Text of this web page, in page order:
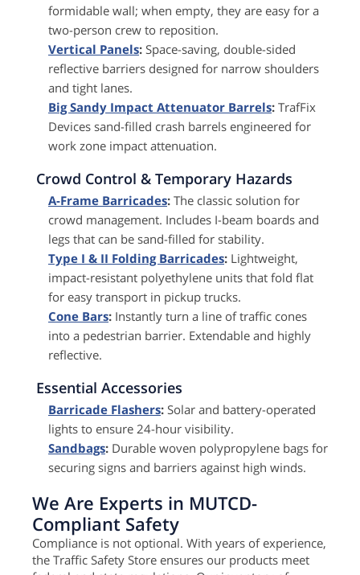
formidable wall; when empty, they are easy for a
two-person crew to reposition.
Vertical Panels: Space-saving, double-sided
reflective barriers designed for narrow shoulders
and tight lanes.
Big Sandy Impact Attenuator Barrels: TrafFix
Devices sand-filled crash barrels engineered for
work zone impact attenuation.
Crowd Control & Temporary Hazards
A-Frame Barricades: The classic solution for
crowd management. Includes I-beam boards and
legs that can be sand-filled for stability.
Type I & II Folding Barricades: Lightweight,
impact-resistant polyethylene units that fold flat
for easy transport in pickup trucks.
Cone Bars: Instantly turn a line of traffic cones
into a pedestrian barrier. Extendable and highly
reflective.
Essential Accessories
Barricade Flashers: Solar and battery-operated
lights to ensure 24-hour visibility.
Sandbags: Durable woven polypropylene bags for
securing signs and barriers against high winds.
We Are Experts in MUTCD-
Compliant Safety
Compliance is not optional. With years of experience,
the Traffic Safety Store ensures our products meet